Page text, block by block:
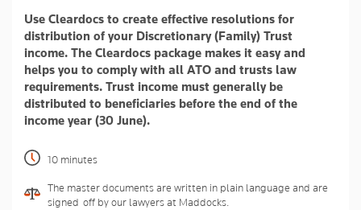
page
link.
Use Cleardocs to create effective resolutions for
distribution of your Discretionary (Family) Trust
income. The Cleardocs package makes it easy and
helps you to comply with all ATO and trusts law
requirements. Trust income must generally be
distributed to beneficiaries before the end of the
income year (30 June).
10 minutes
The master documents are written in plain language and are
signed-off by our lawyers at Maddocks.